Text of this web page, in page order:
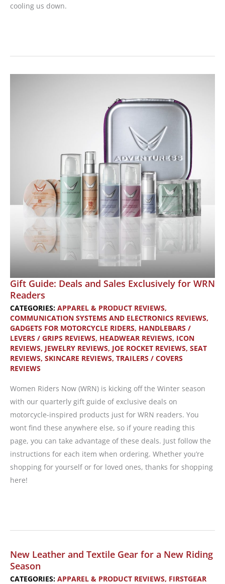
cooling us down.
Go
Gift Guide: Deals and Sales Exclusively for WRN
Readers
CATEGORIES: APPAREL & PRODUCT REVIEWS,
COMMUNICATION SYSTEMS AND ELECTRONICS REVIEWS,
GADGETS FOR MOTORCYCLE RIDERS, HANDLEBARS /
LEVERS / GRIPS REVIEWS, HEADWEAR REVIEWS, ICON
REVIEWS, JEWELRY REVIEWS, JOE ROCKET REVIEWS, SEAT
REVIEWS, SKINCARE REVIEWS, TRAILERS / COVERS
REVIEWS
Women Riders Now (WRN) is kicking off the Winter season
with our quarterly gift guide of exclusive deals on
motorcycle-inspired products just for WRN readers. You
wont find these anywhere else, so if youre reading this
page, you can take advantage of these deals. Just follow the
instructions for each item when ordering. Whether you’re
shopping for yourself or for loved ones, thanks for shopping
here!
and
Sales
Exclusively
New Leather and Textile Gear for a New Riding
Season
CATEGORIES: APPAREL & PRODUCT REVIEWS, FIRSTGEAR